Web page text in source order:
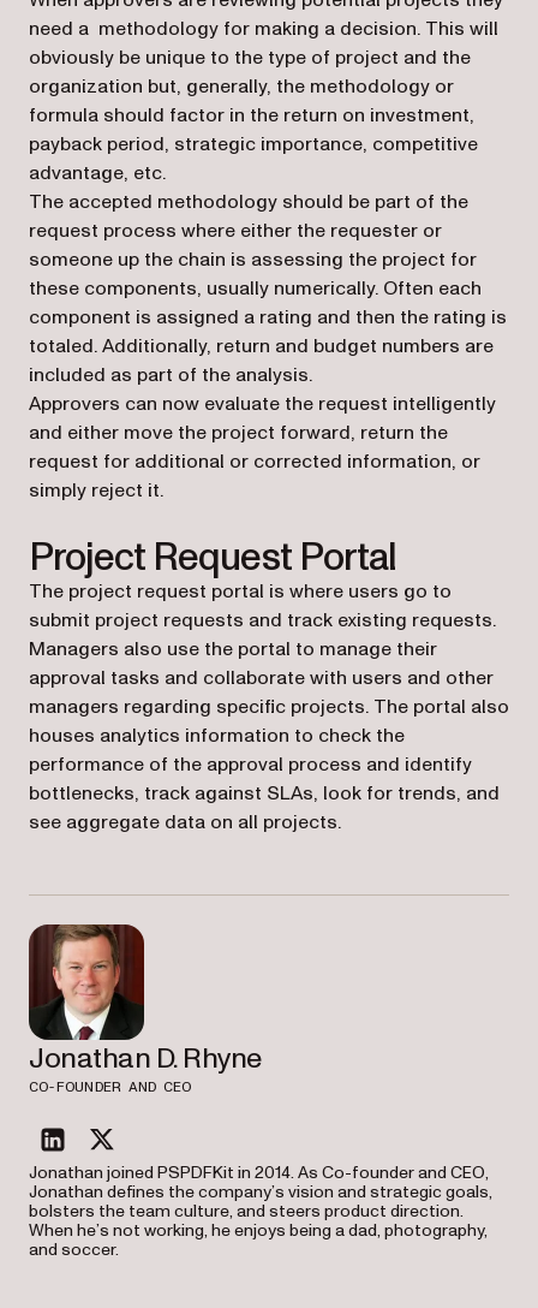
need a methodology for making a decision. This will
obviously be unique to the type of project and the
organization but, generally, the methodology or
formula should factor in the return on investment,
payback period, strategic importance, competitive
advantage, etc.
The accepted methodology should be part of the
request process where either the requester or
someone up the chain is assessing the project for
these components, usually numerically. Often each
component is assigned a rating and then the rating is
totaled. Additionally, return and budget numbers are
included as part of the analysis.
Approvers can now evaluate the request intelligently
and either move the project forward, return the
request for additional or corrected information, or
simply reject it.
Project Request Portal
The project request portal is where users go to
submit project requests and track existing requests.
Managers also use the portal to manage their
approval tasks and collaborate with users and other
managers regarding specific projects. The portal also
houses analytics information to check the
performance of the approval process and identify
bottlenecks, track against SLAs, look for trends, and
see aggregate data on all projects.
Jonathan D. Rhyne
CO-FOUNDER AND CEO
linkedintwitter
Jonathan joined PSPDFKit in 2014. As Co-founder and CEO,
Jonathan defines the company’s vision and strategic goals,
bolsters the team culture, and steers product direction.
When he’s not working, he enjoys being a dad, photography,
and soccer.